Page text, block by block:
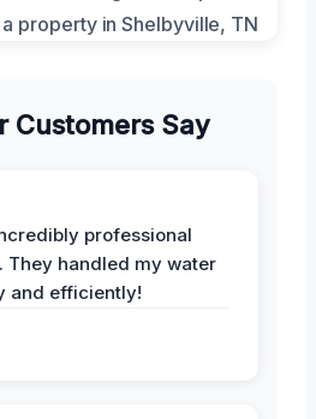
Customers Say
professional
They handled my water
and efficiently!